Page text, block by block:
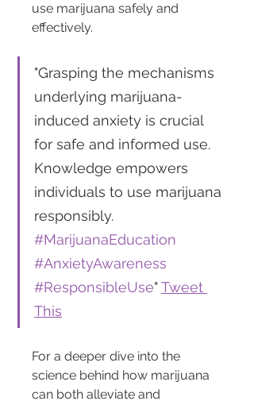
use marijuana safely and
effectively.
"Grasping the mechanisms
underlying marijuana-
induced anxiety is crucial
for safe and informed use.
Knowledge empowers
individuals to use marijuana
responsibly.
#MarijuanaEducation
#AnxietyAwareness
#ResponsibleUse" Tweet
This
For a deeper dive into the
science behind how marijuana
can both alleviate and